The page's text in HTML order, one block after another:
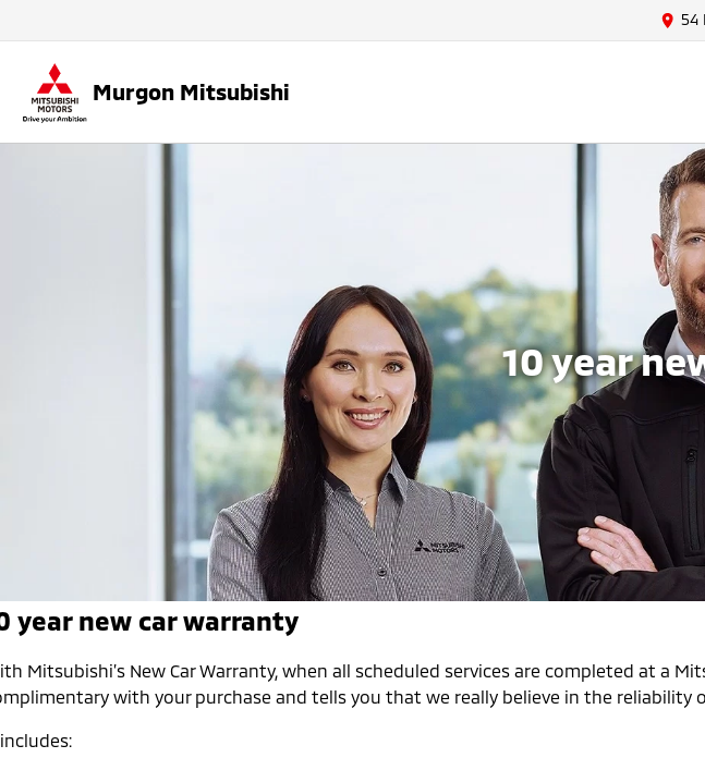
54
Murgon Mitsubishi
10 year
year new car warranty
Mitsubishi’s New Car Warranty, when all scheduled services are completed at a
with your purchase and tells you that we really believe in the reliability